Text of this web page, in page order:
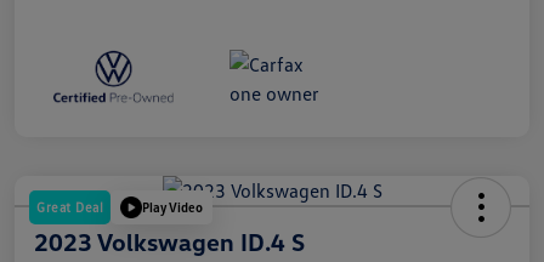
Great Deal Play Video
2023 Volkswagen ID.4 S